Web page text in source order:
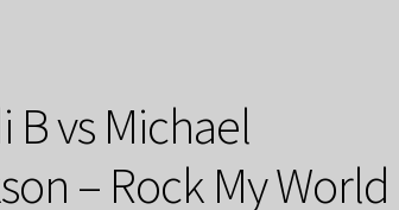
B vs Michael
– Rock My World